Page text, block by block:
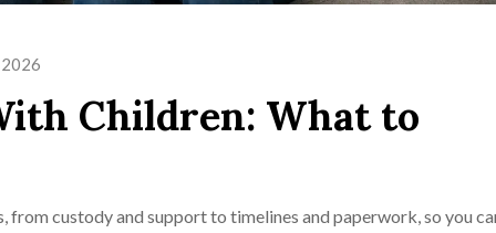
Children: What to
from custody and support to timelines and paperwork, so you